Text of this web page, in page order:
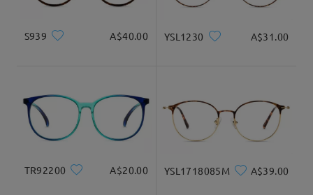
S939 A$40.00 YSL1230 A$31.00
TR92200 A$20.00 YSL1718085M A$39.00